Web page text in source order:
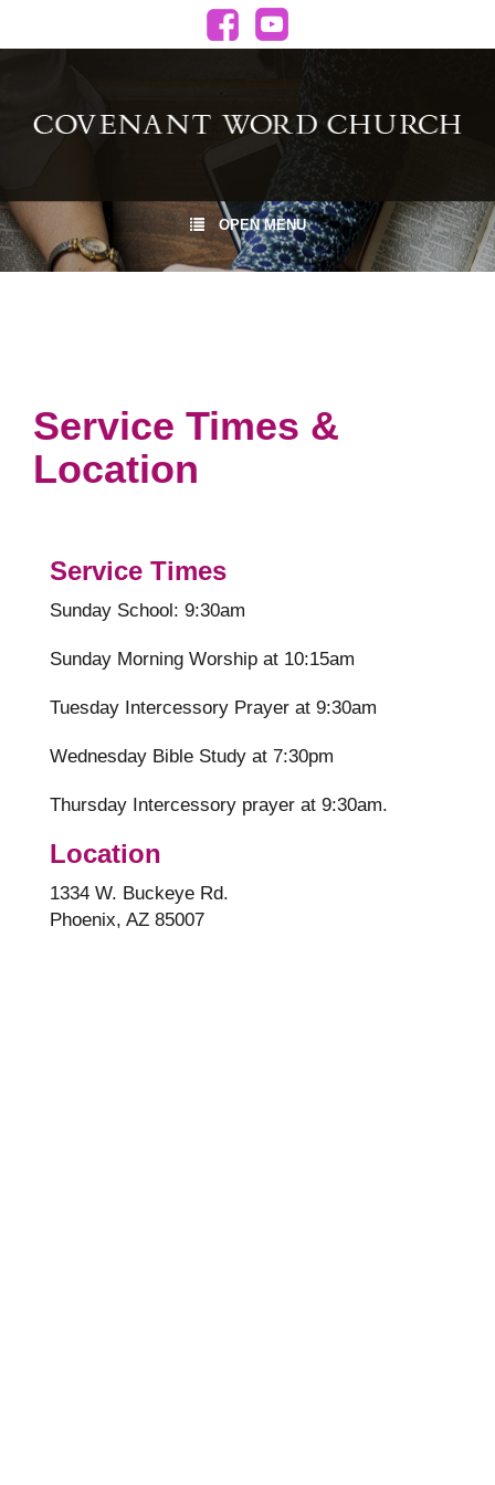
OPEN MENU
Service Times &
Location
Service Times
Sunday School: 9:30am
Sunday Morning Worship at 10:15am
Tuesday Intercessory Prayer at 9:30am
Wednesday Bible Study at 7:30pm
Thursday Intercessory prayer at 9:30am.
Location
1334 W. Buckeye Rd.
Phoenix, AZ 85007